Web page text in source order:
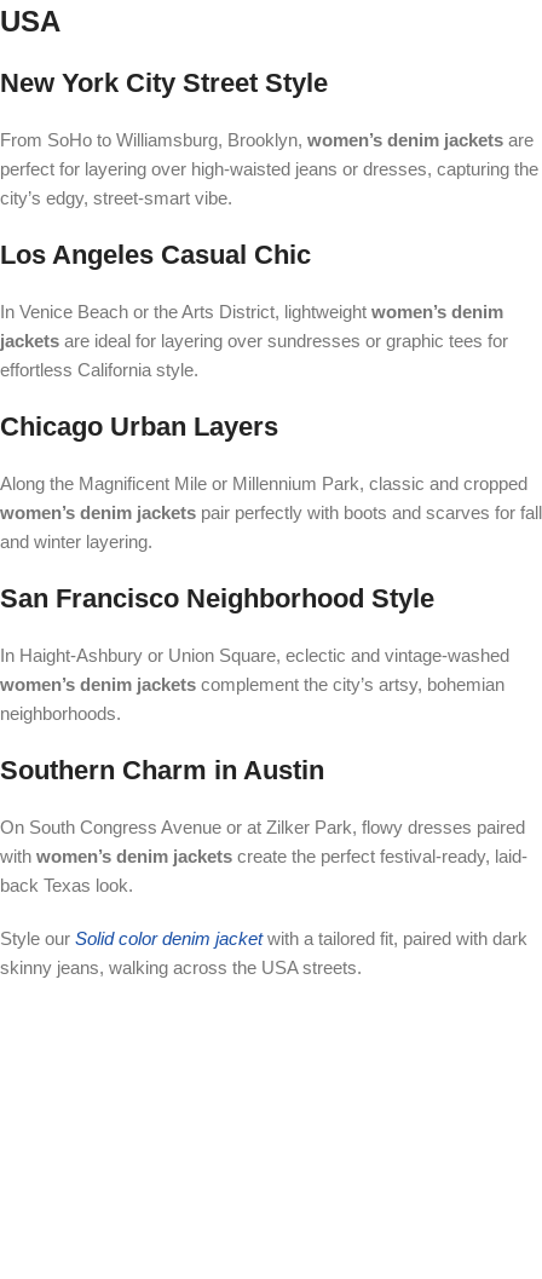
USA
New York City Street Style
From SoHo to Williamsburg, Brooklyn, women’s denim jackets are
perfect for layering over high-waisted jeans or dresses, capturing the
city’s edgy, street-smart vibe.
Los Angeles Casual Chic
In Venice Beach or the Arts District, lightweight women’s denim
jackets are ideal for layering over sundresses or graphic tees for
effortless California style.
Chicago Urban Layers
Along the Magnificent Mile or Millennium Park, classic and cropped
women’s denim jackets pair perfectly with boots and scarves for fall
and winter layering.
San Francisco Neighborhood Style
In Haight-Ashbury or Union Square, eclectic and vintage-washed
women’s denim jackets complement the city’s artsy, bohemian
neighborhoods.
Southern Charm in Austin
On South Congress Avenue or at Zilker Park, flowy dresses paired
with women’s denim jackets create the perfect festival-ready, laid-
back Texas look.
Style our Solid color denim jacketwith a tailored fit, paired with dark
skinny jeans, walking across the USA streets.